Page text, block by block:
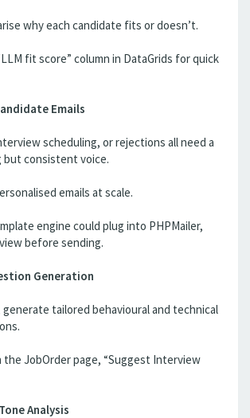
why each candidate fits or doesn’t.
fit score” column in DataGrids for quick
Emails
scheduling, or rejections all need a
but consistent voice.
emails at scale.
engine could plug into PHPMailer,
before sending.
Generation
generate tailored behavioural and technical
the JobOrder page, “Suggest Interview
Analysis